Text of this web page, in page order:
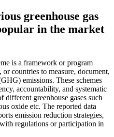
greenhouse gas
in the market
is a framework or program
or countries to measure, document,
emissions. These schemes
accountability, and systematic
different greenhouse gases such
oxide etc. The reported data
emission reduction strategies,
regulations or participation in